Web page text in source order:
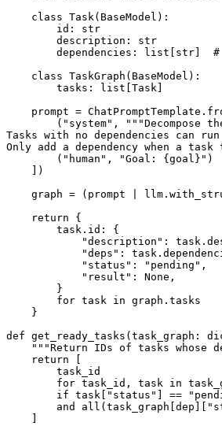
    class Task(BaseModel):
        id: str
        description: str
dependencies: list[str]
    class TaskGraph(BaseModel):
        tasks: list[Task]
prompt =
("system", """Decompose
Tasks with no dependencies can
Only add a dependency when a
        ("human", "Goal: {goal}")
    ])
graph = (prompt |
    return {
        task.id: {
"description":
"deps":
            "status": "pending",
            "result": None,
        }
        for task in graph.tasks
    }
def
"""Return IDs of tasks whose
    return [
        task_id
for task_id, task in
if task["status"] ==
and